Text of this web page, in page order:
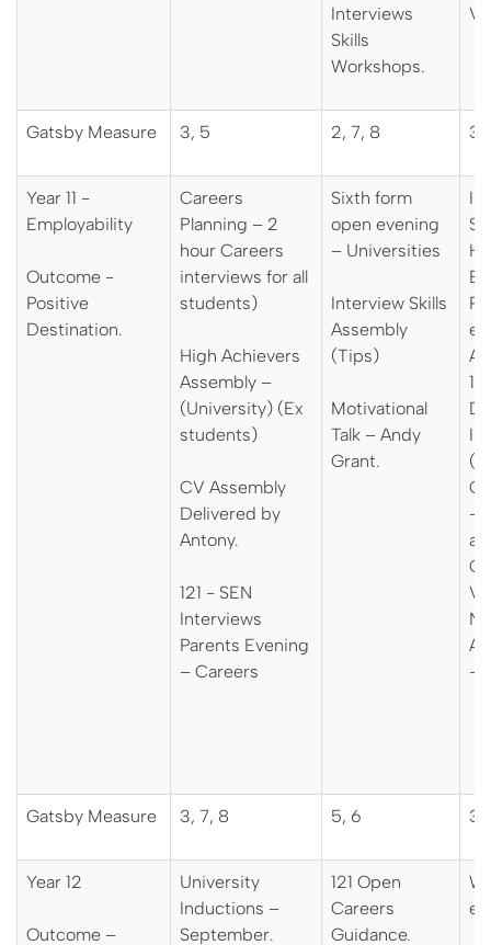
Interviews
Skills
Workshops.
Gatsby Measure 3, 5 2, 7, 8 3,
Year 11 -
Employability
Outcome -
Positive
Destination.
Careers
Planning – 2
hour Careers
interviews for all
students)
High Achievers
Assembly –
(University) (Ex
students)
CV Assembly
Delivered by
Antony.
121 - SEN
Interviews
Parents Evening
– Careers
Sixth form
open evening
– Universities
Interview Skills
Assembly
(Tips)
Motivational
Talk – Andy
Grant.
–
-
Gatsby Measure 3, 7, 8 5, 6 3,
Year 12
Outcome –
University
Inductions –
September.
121 Open
Careers
Guidance.